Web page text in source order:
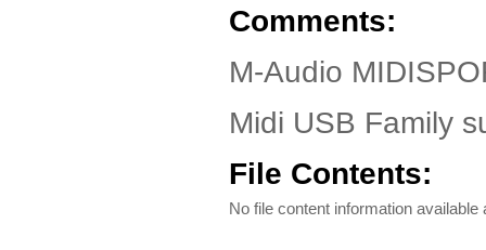
Comments:
M-Audio
Midi USB Family
File Contents:
No file content information available